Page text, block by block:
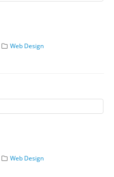
Web Design
Web Design